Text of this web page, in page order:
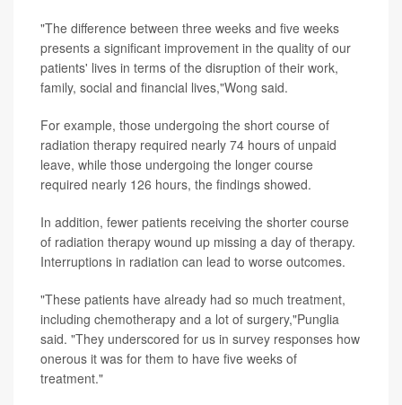
"The difference between three weeks and five weeks
presents a significant improvement in the quality of our
patients' lives in terms of the disruption of their work,
family, social and financial lives,"Wong said.
For example, those undergoing the short course of
radiation therapy required nearly 74 hours of unpaid
leave, while those undergoing the longer course
required nearly 126 hours, the findings showed.
In addition, fewer patients receiving the shorter course
of radiation therapy wound up missing a day of therapy.
Interruptions in radiation can lead to worse outcomes.
"These patients have already had so much treatment,
including chemotherapy and a lot of surgery,"Punglia
said. "They underscored for us in survey responses how
onerous it was for them to have five weeks of
treatment."